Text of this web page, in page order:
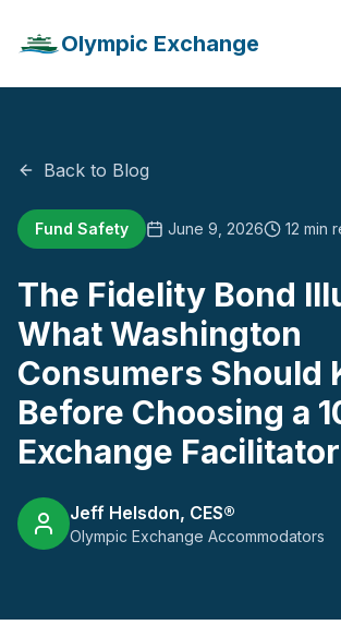
Olympic Exchange
Back to Blog
Fund Safety June 9, 2026 12 min
The Fidelity Bond
What Washington
Consumers Should
Before Choosing a
Exchange Facilitator
Jeff Helsdon, CES®
Olympic Exchange Accommodators